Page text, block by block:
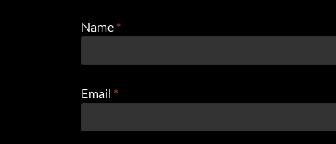
Name *
Email *